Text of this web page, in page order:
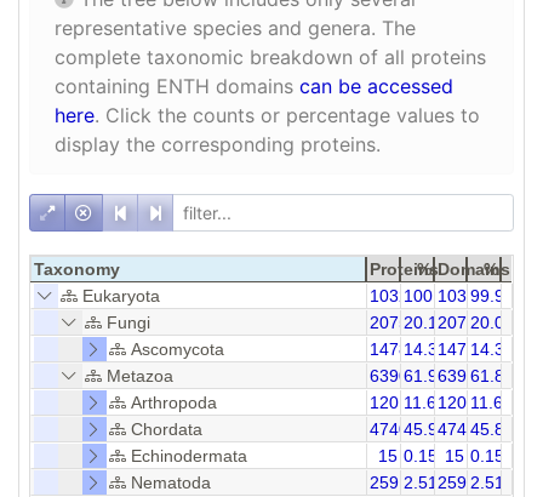
representative species and genera. The
complete taxonomic breakdown of all proteins
containing ENTH domains can be accessed
here. Click the counts or percentage values to
display the corresponding proteins.
Taxonomy Proteins
% Domains
%
Eukaryota
10323100.001033199.92
Fungi
207520.10207520.09
Ascomycota
147814.32147814.31
Metazoa
639061.90639161.85
Arthropoda
120111.63120211.63
Chordata
474045.92474045.88
Echinodermata
15 0.15 15 0.15
Nematoda
259 2.51 259 2.51